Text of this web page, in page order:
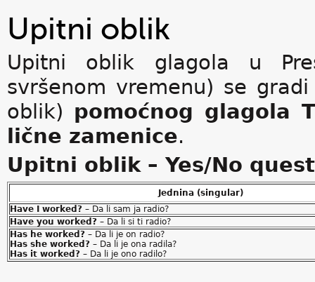
Upitni oblik
Upitni oblik glagola u
svršenom vremenu) se
oblik) pomoćnog glagola
lične zamenice.
Upitni oblik – Yes/No
Jednina (singular)
Have I worked? – Da li sam ja radio?
Have you worked? – Da li si ti radio?
Has he worked? – Da li je on radio?
Has she worked? – Da li je ona radila?
Has it worked? – Da li je ono radilo?